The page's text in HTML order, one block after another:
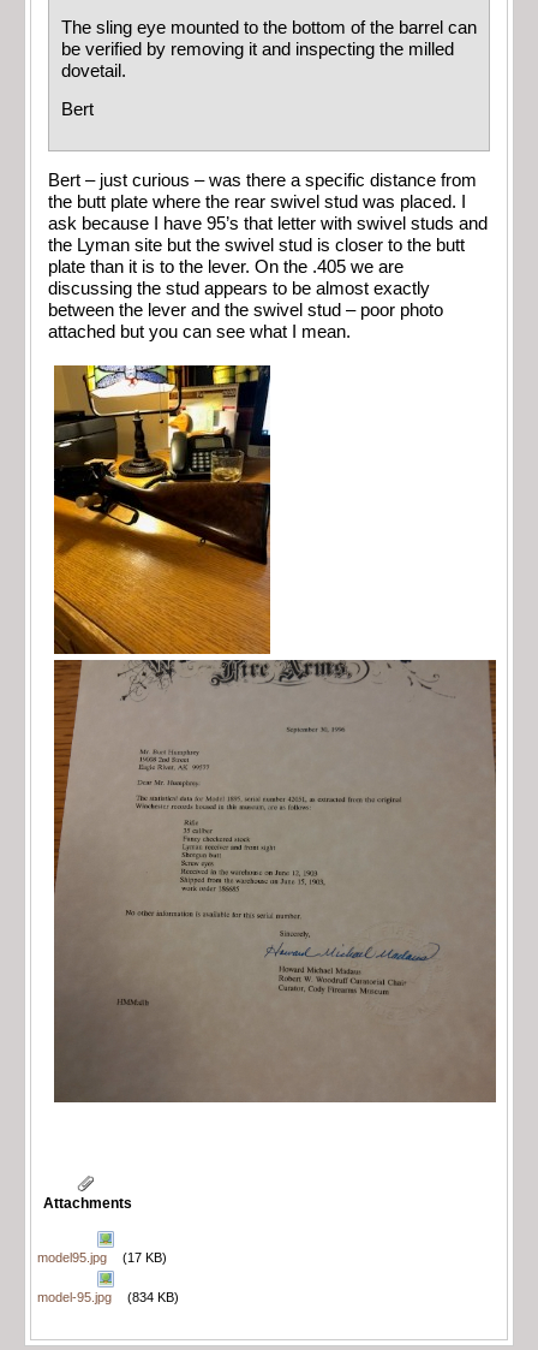
The sling eye mounted to the bottom of the barrel can
be verified by removing it and inspecting the milled
dovetail.
Bert
Bert – just curious – was there a specific distance from
the butt plate where the rear swivel stud was placed. I
ask because I have 95’s that letter with swivel studs and
the Lyman site but the swivel stud is closer to the butt
plate than it is to the lever. On the .405 we are
discussing the stud appears to be almost exactly
between the lever and the swivel stud – poor photo
attached but you can see what I mean.
Attachments
model95.jpg (17 KB)
model-95.jpg (834 KB)